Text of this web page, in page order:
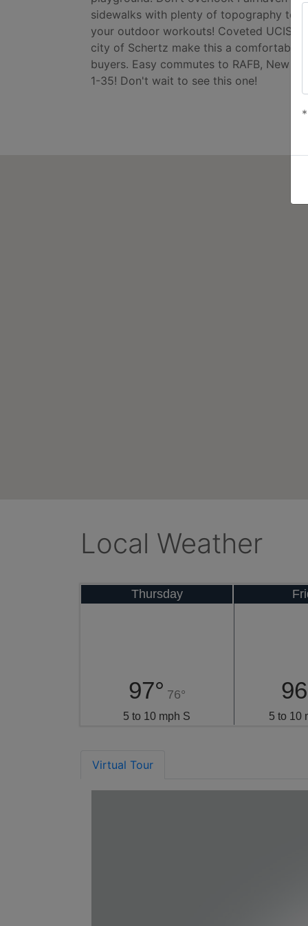
sidewalks with plenty of topography to
your outdoor workouts! Coveted UCISC
city of Schertz make this a comfortable
buyers. Easy commutes to RAFB, New
1-35! Don't wait to see this one!
Local Weather
Thursday
97° 76°
5 to 10 mph S 5 to 10
Virtual Tour
*